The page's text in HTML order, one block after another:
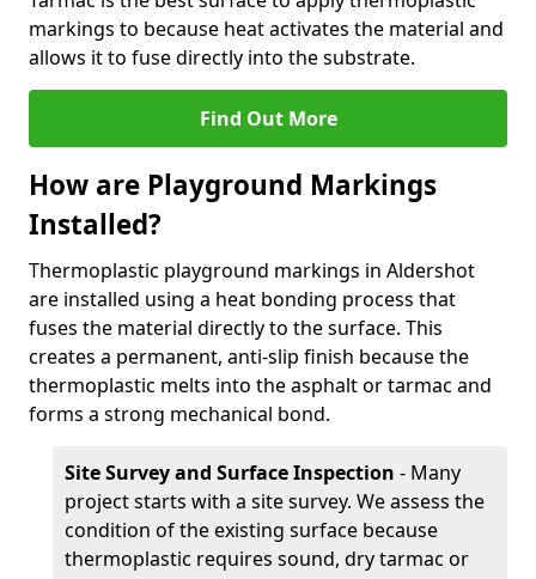
markings to because heat activates the material and
allows it to fuse directly into the substrate.
Find Out More
How are Playground Markings
Installed?
Thermoplastic playground markings in Aldershot
are installed using a heat bonding process that
fuses the material directly to the surface. This
creates a permanent, anti-slip finish because the
thermoplastic melts into the asphalt or tarmac and
forms a strong mechanical bond.
Site Survey and Surface Inspection - Many
project starts with a site survey. We assess the
condition of the existing surface because
thermoplastic requires sound, dry tarmac or